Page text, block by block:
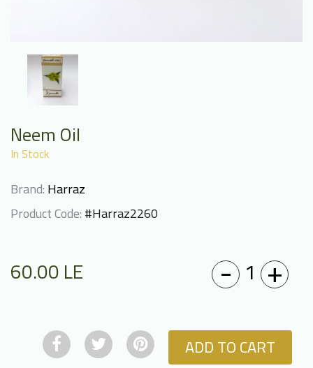
Neem Oil
In Stock
Brand:Harraz
Product Code:#Harraz2260
60.00LE - 1 +
ADD TO CART